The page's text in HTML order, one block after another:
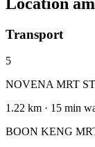
Transport
5
NOVENA MRT
1.22 km · 15 min
BOON KENG